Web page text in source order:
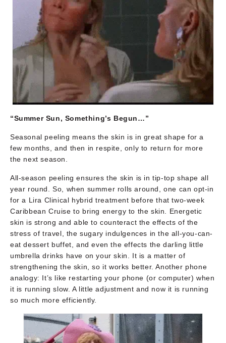
“Summer Sun, Something’s Begun…”
Seasonal peeling means the skin is in great shape for a
few months, and then in respite, only to return for more
the next season.
All-season peeling ensures the skin is in tip-top shape all
year round. So, when summer rolls around, one can opt-in
for a Lira Clinical hybrid treatment before that two-week
Caribbean Cruise to bring energy to the skin. Energetic
skin is strong and able to counteract the effects of the
stress of travel, the sugary indulgences in the all-you-can-
eat dessert buffet, and even the effects the darling little
umbrella drinks have on your skin. It is a matter of
strengthening the skin, so it works better. Another phone
analogy: It’s like restarting your phone (or computer) when
it is running slow. A little adjustment and now it is running
so much more efficiently.